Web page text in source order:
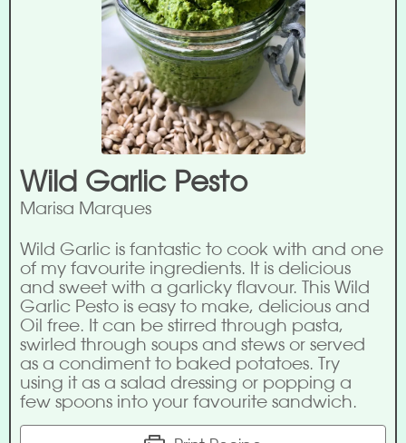
Wild Garlic Pesto
Marisa Marques
Wild Garlic is fantastic to cook with and one
of my favourite ingredients. It is delicious
and sweet with a garlicky flavour. This Wild
Garlic Pesto is easy to make, delicious and
Oil free. It can be stirred through pasta,
swirled through soups and stews or served
as a condiment to baked potatoes. Try
using it as a salad dressing or popping a
few spoons into your favourite sandwich.